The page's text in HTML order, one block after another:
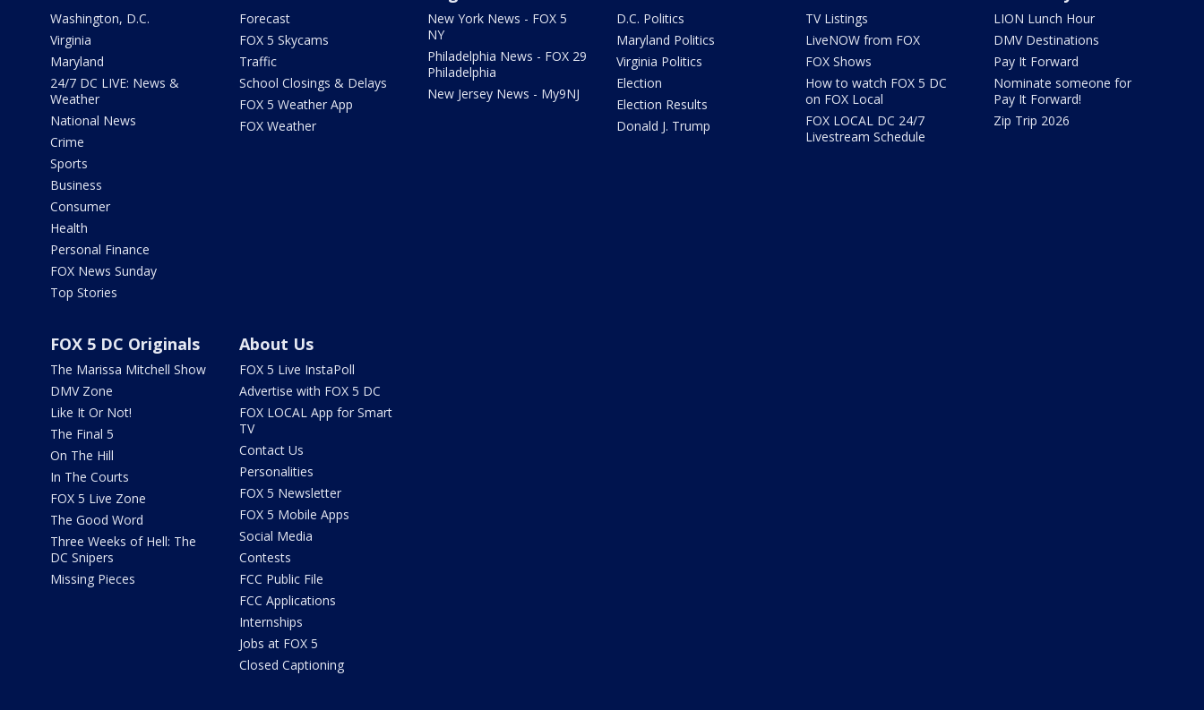
Washington, D.C.
Virginia
Maryland
24/7 DC LIVE: News &
Weather
National News
Crime
Sports
Business
Consumer
Health
Personal Finance
FOX News Sunday
Top Stories
Forecast
FOX 5 Skycams
Traffic
School Closings & Delays
FOX 5 Weather App
FOX Weather
New York News - FOX 5
NY
Philadelphia News - FOX 29
Philadelphia
New Jersey News - My9NJ
D.C. Politics
Maryland Politics
Virginia Politics
Election
Election Results
Donald J. Trump
TV Listings
LiveNOW from FOX
FOX Shows
How to watch FOX 5 DC
on FOX Local
FOX LOCAL DC 24/7
Livestream Schedule
LION Lunch Hour
DMV Destinations
Pay It Forward
Nominate someone for
Pay It Forward!
Zip Trip 2026
FOX 5 DC Originals
The Marissa Mitchell Show
DMV Zone
Like It Or Not!
The Final 5
On The Hill
In The Courts
FOX 5 Live Zone
The Good Word
Three Weeks of Hell: The
DC Snipers
Missing Pieces
About Us
FOX 5 Live InstaPoll
Advertise with FOX 5 DC
FOX LOCAL App for Smart
TV
Contact Us
Personalities
FOX 5 Newsletter
FOX 5 Mobile Apps
Social Media
Contests
FCC Public File
FCC Applications
Internships
Jobs at FOX 5
Closed Captioning